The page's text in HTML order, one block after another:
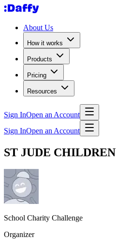
About Us
How it works
Products
Pricing
Resources
Sign InOpen an Account
Sign InOpen an Account
ST JUDE
School Charity Challenge
Organizer